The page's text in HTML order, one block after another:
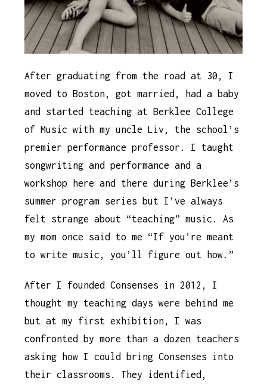
After graduating from the road at 30, I
moved to Boston, got married, had a baby
and started teaching at Berklee College
of Music with my uncle Liv, the school’s
premier performance professor. I taught
songwriting and performance and a
workshop here and there during Berklee’s
summer program series but I’ve always
felt strange about “teaching” music. As
my mom once said to me “If you’re meant
to write music, you’ll figure out how.”
After I founded Consenses in 2012, I
thought my teaching days were behind me
but at my first exhibition, I was
confronted by more than a dozen teachers
asking how I could bring Consenses into
their classrooms. They identified,